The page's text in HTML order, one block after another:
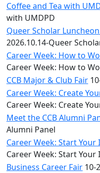
Coffee and Tea with
with UMDPD
Queer Scholar
2026.10.14-Queer
Career Week: How to
Career Week: How to
CCB Major & Club Fair
Career Week: Create
Career Week: Create
Meet the CCB Alumni
Alumni Panel
Career Week: Start
Career Week: Start
Business Career Fair 10-